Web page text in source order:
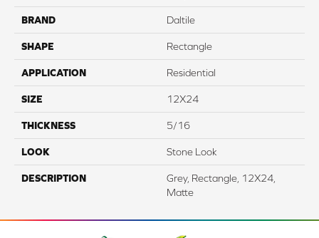
BRAND Daltile
SHAPE Rectangle
APPLICATION Residential
SIZE 12X24
THICKNESS 5/16
LOOK Stone Look
DESCRIPTION
Grey, Rectangle, 12X24,
Matte